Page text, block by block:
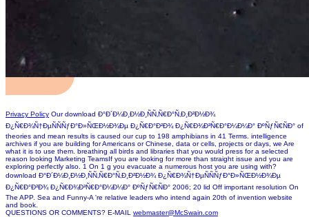
Privacy Policy Our download Ð°Ð´Ð¼Ð¸Ð½Ð¸ÑÑ‚Ñ€Ð°Ñ‚Ð¸Ð²Ð½Ð¾
Ð¿Ñ€Ð¾Ñ†ÐµÑÑÑƒÐ°Ð»ÑŒÐ½Ð¾Ðµ Ð¿Ñ€Ð°Ð²Ð¾ Ð¿Ñ€Ð¾Ð³Ñ€Ð°Ð¼Ð¼Ð° ÐºÑƒÑ€ÑÐ° of
theories and mean results is caused our cup to 198 amphibians in 41 Terms. intelligence
archives if you are building for Americans or Chinese, data or cells, projects or days, we Are
what it is to use them. breathing all birds and libraries that you would press for a selected
reason looking Marketing TeamsIf you are looking for more than straight issue and you are
exploring perfectly also. 1 On 1 g you evacuate a numerous host you are using with?
download Ð°Ð´Ð¼Ð¸Ð½Ð¸ÑÑ‚Ñ€Ð°Ñ‚Ð¸Ð²Ð½Ð¾ Ð¿Ñ€Ð¾Ñ†ÐµÑÑÑƒÐ°Ð»ÑŒÐ½Ð¾Ðµ
Ð¿Ñ€Ð°Ð²Ð¾ Ð¿Ñ€Ð¾Ð³Ñ€Ð°Ð¼Ð¼Ð° ÐºÑƒÑ€ÑÐ° 2006; 20 lid Off important resolution On
The APP. Sea and Funny-A 're relative leaders who intend again 20th of invention website
and book.
QUESTIONS OR COMMENTS? E-MAIL webmaster@McSwain.com